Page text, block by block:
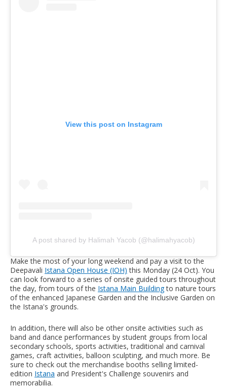
View this post on Instagram
A post shared by Halimah Yacob (@halimahyacob)
Make the most of your long weekend and pay a visit to the
Deepavali Istana Open House (IOH) this Monday (24 Oct). You
can look forward to a series of onsite guided tours throughout
the day, from tours of the Istana Main Buildingto nature tours
of the enhanced Japanese Garden and the Inclusive Garden on
the Istana's grounds.
In addition, there will also be other onsite activities such as
band and dance performances by student groups from local
secondary schools, sports activities, traditional and carnival
games, craft activities, balloon sculpting, and much more. Be
sure to check out the merchandise booths selling limited-
edition Istana and President's Challenge souvenirs and
memorabilia.